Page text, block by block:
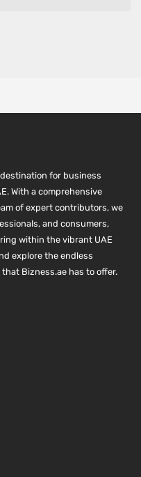
for business
With a comprehensive
of expert contributors, we
and consumers,
within the vibrant UAE
explore the endless
Bizness.ae has to offer.